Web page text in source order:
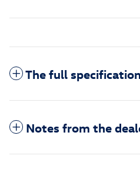
The full
Notes from the